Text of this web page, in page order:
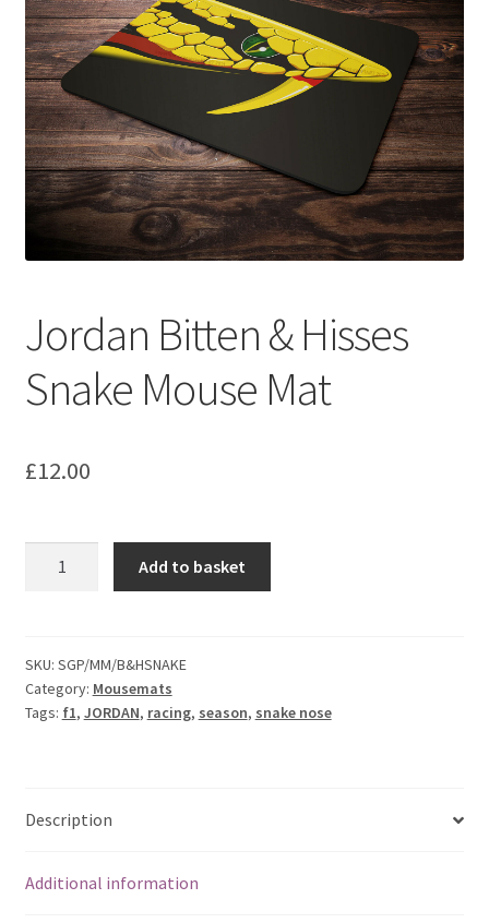
Basket
Checkout
Contact us
F1 Art
F1 Art.
Homepage
F1 Car profiles
Alain Prost Artwork Prints
Carlos Sainz Artwork Prints
Charles Leclerc Artwork Prints
Daniel Ricciardo Artwork Prints
Jordan Bitten & Hisses
Snake Mouse Mat
£12.00
Snake
Mouse
Mat
Add to basket
SKU: SGP/MM/B&HSNAKE
Category: Mousemats
Tags: f1, JORDAN, racing, season, snake nose
Description
Additional information